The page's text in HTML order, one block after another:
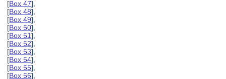
[Box 47],
[Box 48],
[Box 49],
[Box 50],
[Box 51],
[Box 52],
[Box 53],
[Box 54],
[Box 55],
[Box 56],